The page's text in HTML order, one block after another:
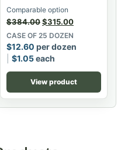
Comparable option
$384.00$315.00
CASE OF 25 DOZEN
$12.60 per dozen
$1.05each
View product